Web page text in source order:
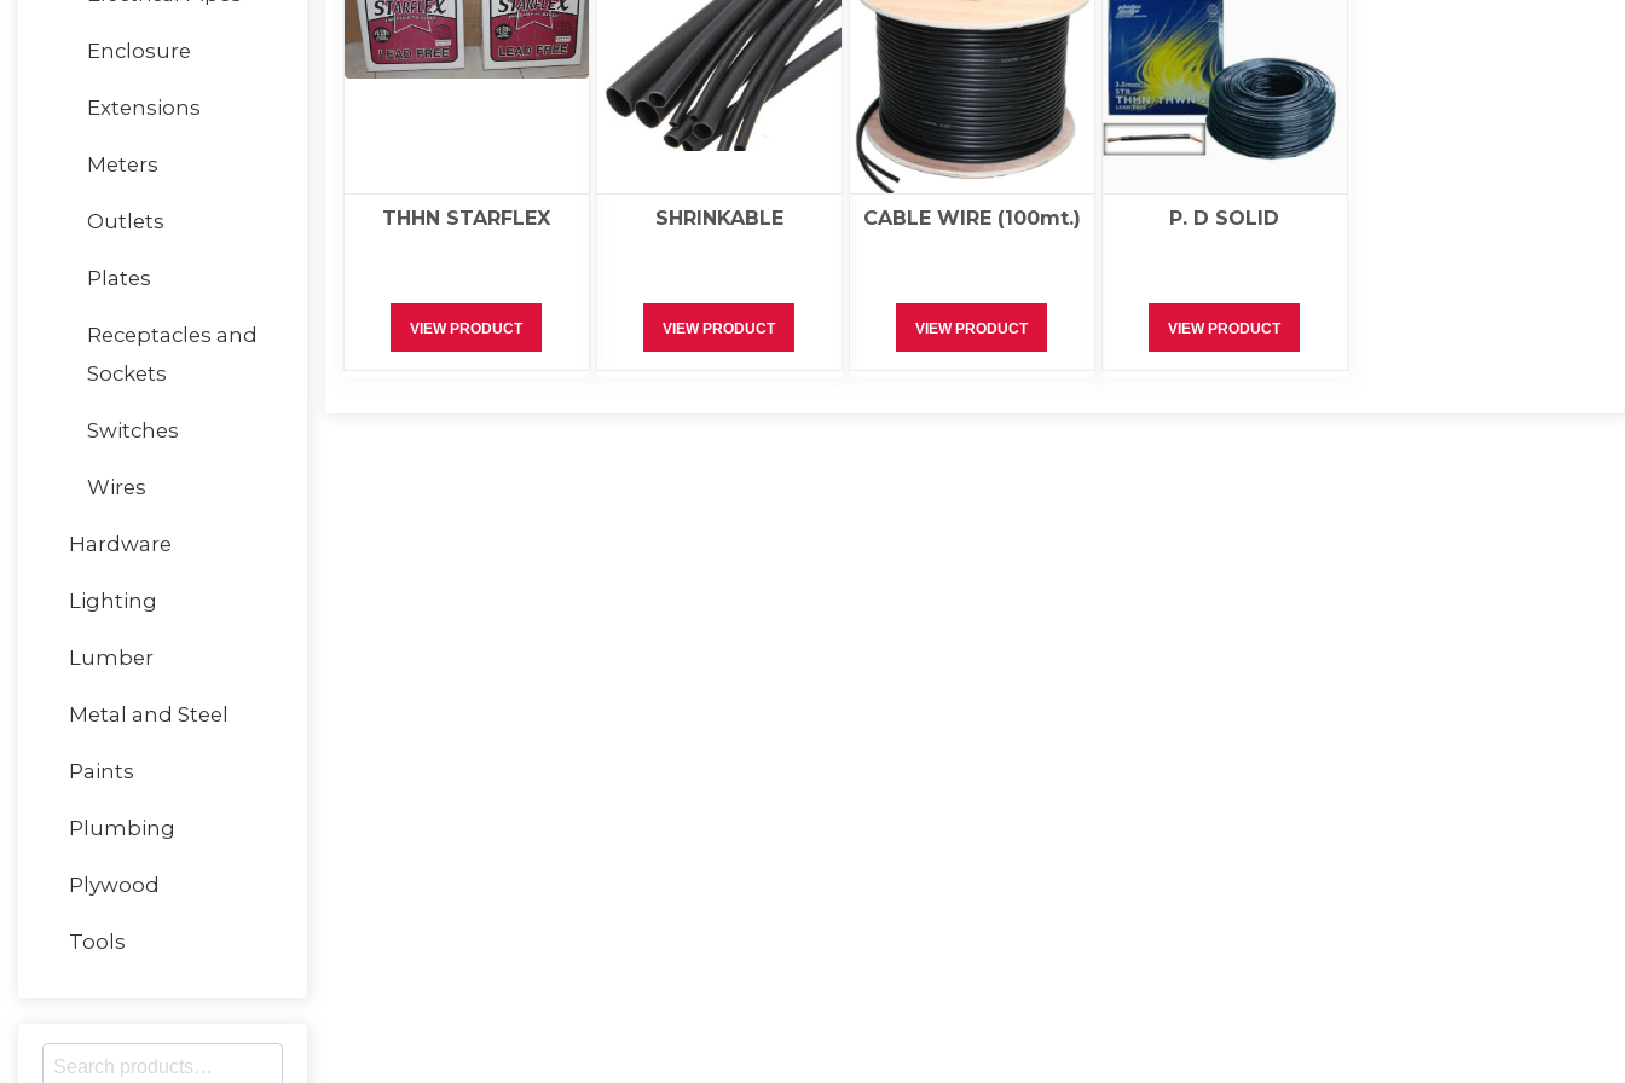
THHN STARFLEX
VIEW PRODUCT
SHRINKABLE
VIEW PRODUCT
CABLE WIRE (100mt.)
VIEW PRODUCT
P. D SOLID
VIEW PRODUCT
Enclosure
Extensions
Meters
Outlets
Plates
Receptacles and
Sockets
Switches
Wires
Hardware
Lighting
Lumber
Metal and Steel
Paints
Plumbing
Plywood
Tools